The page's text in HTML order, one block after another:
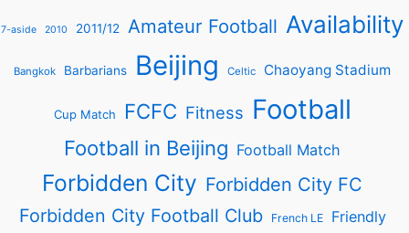
7-aside 2010 2011/12 Amateur Football Availability
Bangkok Barbarians Beijing Celtic Chaoyang Stadium
Cup Match FCFC Fitness Football
Football in Beijing Football Match
Forbidden City Forbidden City FC
Forbidden City Football Club
French LE Friendly